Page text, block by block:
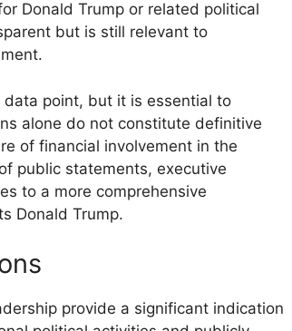
Donald Trump or related political
but is still relevant to
point, but it is essential to
alone do not constitute definitive
of financial involvement in the
public statements, executive
to a more comprehensive
Donald Trump.
provide a significant indication